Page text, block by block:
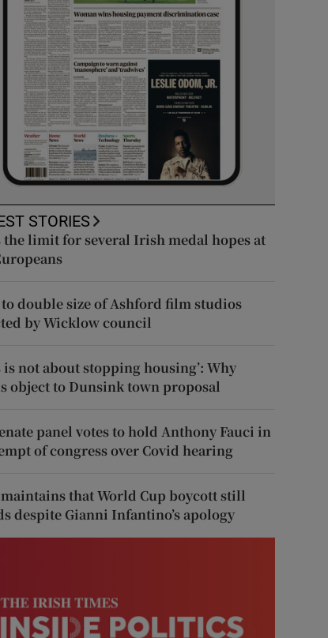
STORIES
the limit for several Irish medal hopes at
double size of Ashford film studios
by Wicklow council
is not about stopping housing’: Why
object to Dunsink town proposal
panel votes to hold Anthony Fauci in
of congress over Covid hearing
maintains that World Cup boycott still
despite Gianni Infantino’s apology